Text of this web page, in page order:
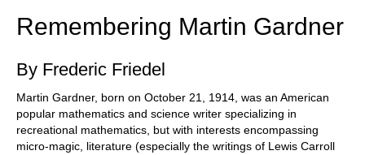
Remembering Martin Gardner
By Frederic Friedel
Martin Gardner, born on October 21, 1914, was an American
popular mathematics and science writer specializing in
recreational mathematics, but with interests encompassing
micro-magic, literature (especially the writings of Lewis Carroll